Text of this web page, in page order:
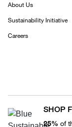
About Us
Sustainability Initiative
Careers
SHOP
25% of